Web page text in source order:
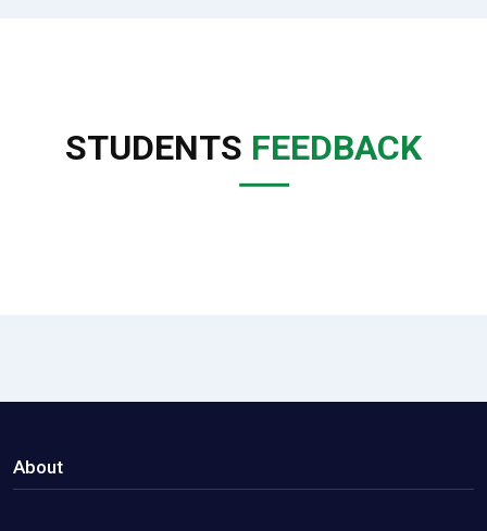
STUDENTS FEEDBACK
About